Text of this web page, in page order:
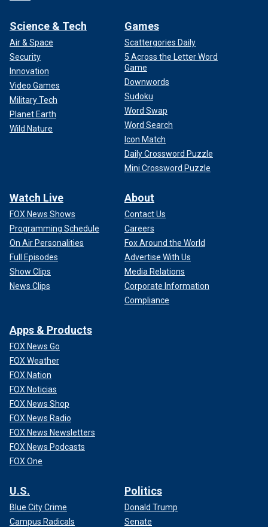
Science & Tech
Air & Space
Security
Innovation
Video Games
Military Tech
Planet Earth
Wild Nature
Games
Scattergories Daily
5 Across the Letter Word
Game
Downwords
Sudoku
Word Swap
Word Search
Icon Match
Daily Crossword Puzzle
Mini Crossword Puzzle
Watch Live
FOX News Shows
Programming Schedule
On Air Personalities
Full Episodes
Show Clips
News Clips
About
Contact Us
Careers
Fox Around the World
Advertise With Us
Media Relations
Corporate Information
Compliance
Apps & Products
FOX News Go
FOX Weather
FOX Nation
FOX Noticias
FOX News Shop
FOX News Radio
FOX News Newsletters
FOX News Podcasts
FOX One
U.S.
Blue City Crime
Campus Radicals
Politics
Donald Trump
Senate